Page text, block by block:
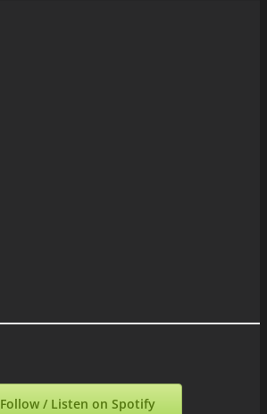
Follow / Listen on Spotify